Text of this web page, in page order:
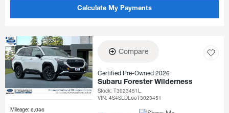
Calculate My Payments
Mileage: 6,086
Compare
Certified Pre-Owned 2026
Subaru Forester Wilderness
Stock:T3023451L
VIN:4S4SLDL66T3023451